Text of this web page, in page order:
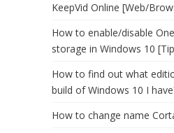
KeepVid Online [Web/
How to enable/disable
storage in Windows 10
How to find out what
build of Windows 10 I
How to change name